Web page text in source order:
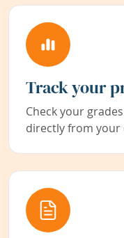
Track your
Check your
directly from your